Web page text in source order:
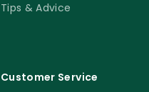
Tips & Advice
Customer Service